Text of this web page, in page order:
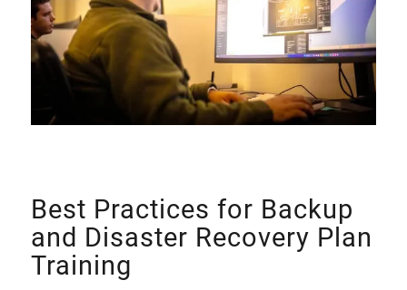
Best Practices for Backup
and Disaster Recovery Plan
Training